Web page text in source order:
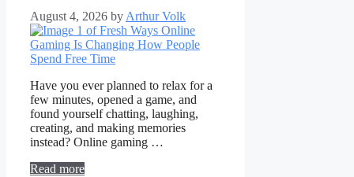
August 4, 2026 by Arthur Volk
Have you ever planned to relax for a
few minutes, opened a game, and
found yourself chatting, laughing,
creating, and making memories
instead? Online gaming …
Read more